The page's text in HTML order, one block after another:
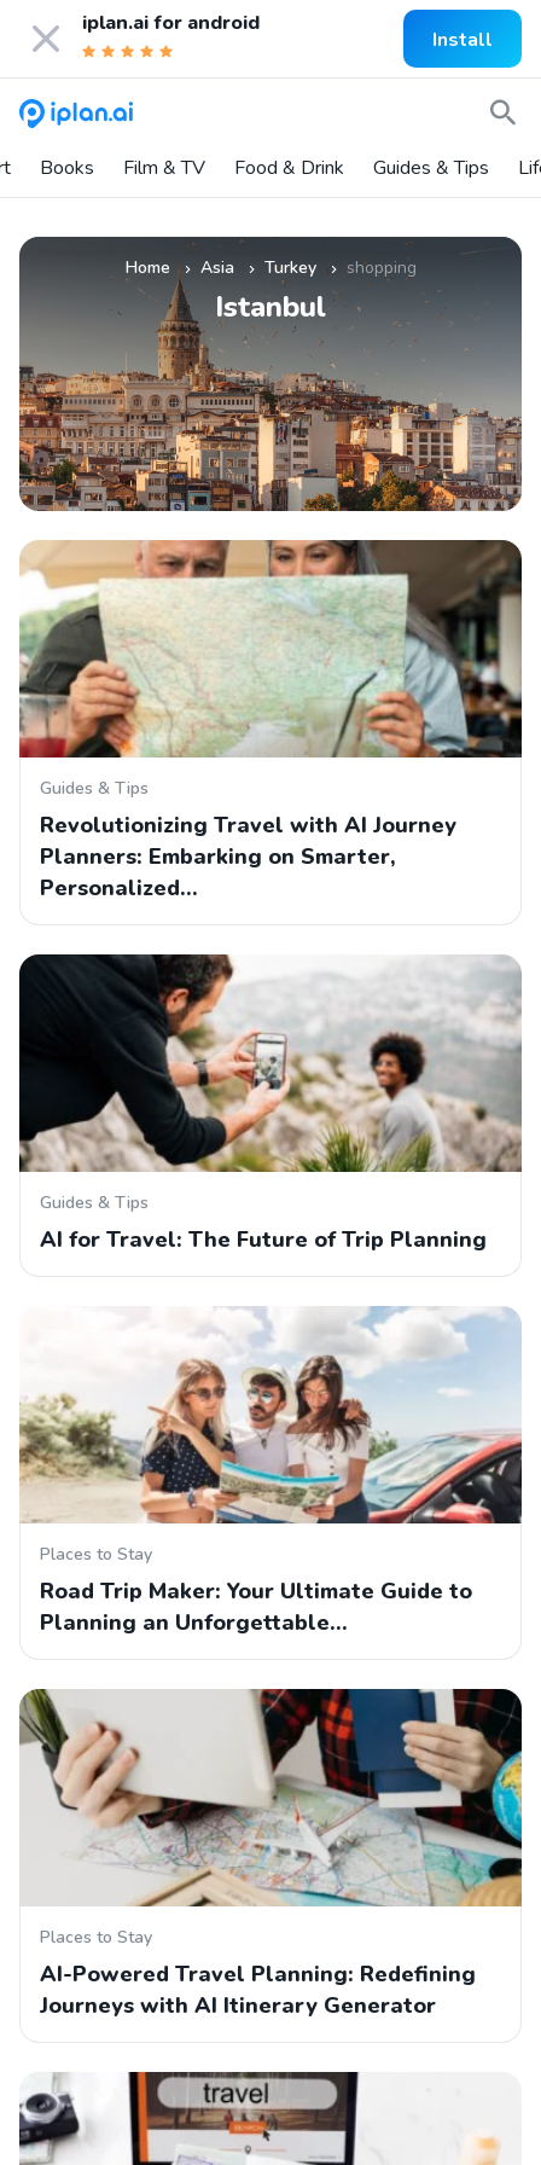
iplan.ai for android
Install
Books Film & TV Food & Drink Guides & Tips
Home » Asia » Turkey » shopping
Istanbul
Guides & Tips
Revolutionizing Travel with AI Journey
Planners: Embarking on Smarter,
Personalized…
Guides & Tips
AI for Travel: The Future of Trip Planning
Places to Stay
Road Trip Maker: Your Ultimate Guide to
Planning an Unforgettable…
Places to Stay
AI-Powered Travel Planning: Redefining
Journeys with AI Itinerary Generator